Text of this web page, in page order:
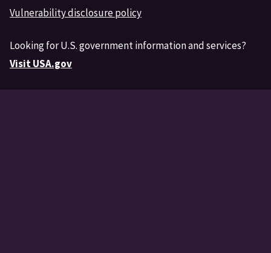
Vulnerability disclosure policy
Looking for U.S. government information and services?
Visit USA.gov